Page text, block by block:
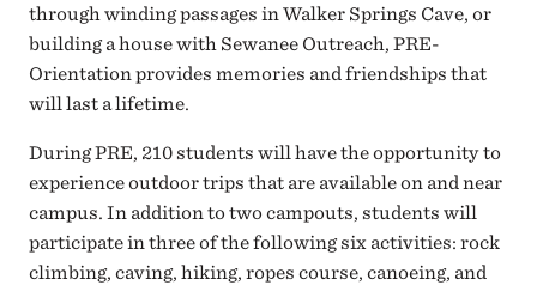
through winding passages in Walker Springs Cave, or
building a house with Sewanee Outreach, PRE-
Orientation provides memories and friendships that
will last a lifetime.
During PRE, 210 students will have the opportunity to
experience outdoor trips that are available on and near
campus. In addition to two campouts, students will
participate in three of the following six activities: rock
climbing, caving, hiking, ropes course, canoeing, and